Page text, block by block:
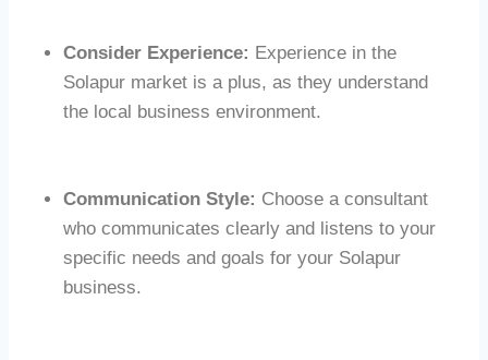
Consider Experience: Experience in the
Solapur market is a plus, as they understand
the local business environment.
Communication Style: Choose a consultant
who communicates clearly and listens to your
specific needs and goals for your Solapur
business.